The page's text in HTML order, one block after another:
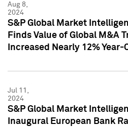
Aug 8,
2024
S&P Global Market
Finds Value of Global M&A
Increased Nearly 12% Year-
Jul 11,
2024
S&P Global Market
Inaugural European Bank